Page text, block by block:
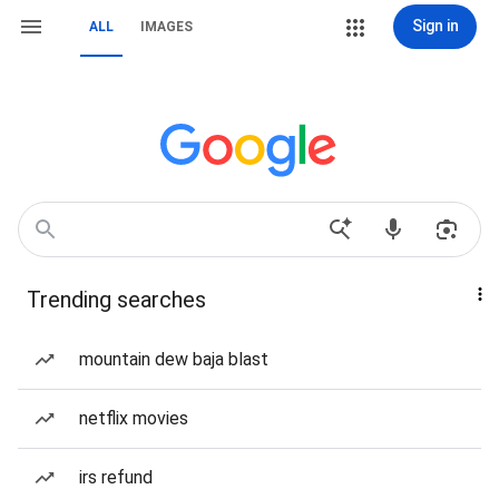
ALL IMAGES Sign in
Trending searches
mountain dew baja blast
netflix movies
irs refund